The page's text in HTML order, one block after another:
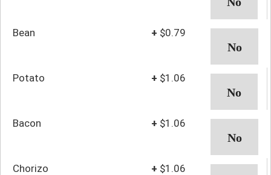
Bean + $0.79
Potato + $1.06
Bacon + $1.06
Chorizo + $1.06